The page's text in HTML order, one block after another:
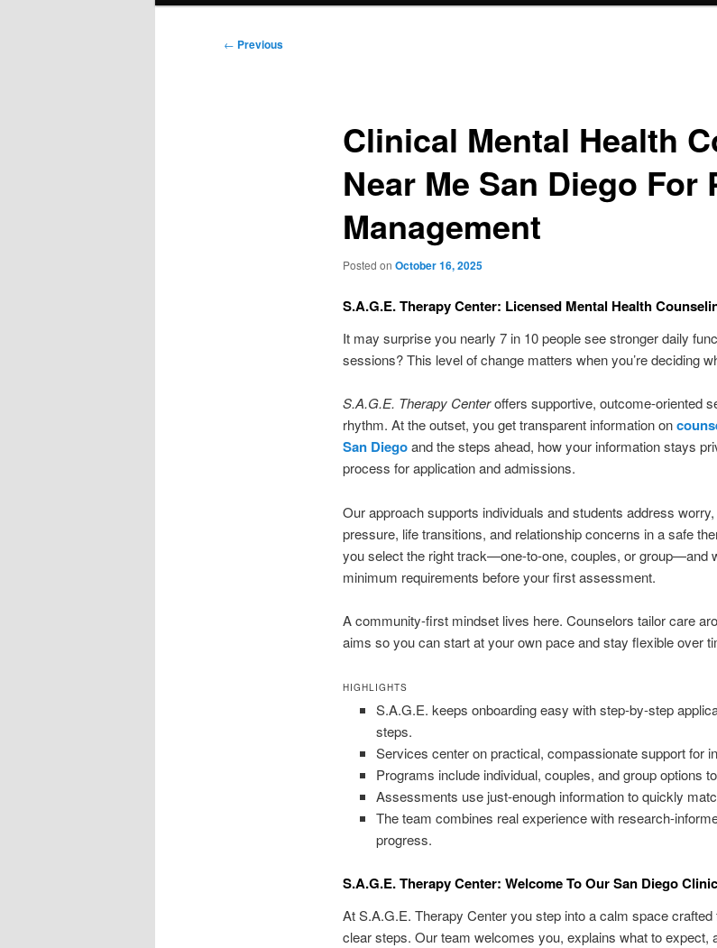
Post
← Previous
Clinical Mental Health
Near Me San Diego For
Management
Posted on October 16, 2025
S.A.G.E. Therapy Center: Licensed Mental Health
It may surprise you nearly 7 in 10 people see stronger daily
sessions? This level of change matters when you’re deciding
S.A.G.E. Therapy Centeroffers supportive, outcome-oriented
rhythm. At the outset, you get transparent information on
San Diegoand the steps ahead, how your information stays
process for application and admissions.
Our approach supports individuals and students address
pressure, life transitions, and relationship concerns in a safe
you select the right track—one-to-one, couples, or group—and
minimum requirements before your first assessment.
A community-first mindset lives here. Counselors tailor care
aims so you can start at your own pace and stay flexible over
HIGHLIGHTS
S.A.G.E. keeps onboarding easy with step-by-step
steps.
Services center on practical, compassionate support for
Programs include individual, couples, and group options
Assessments use just-enough information to quickly
The team combines real experience with research-
progress.
S.A.G.E. Therapy Center: Welcome To Our San Diego Clinic
At S.A.G.E. Therapy Center you step into a calm space
clear steps. Our team welcomes you, explains what to expect,